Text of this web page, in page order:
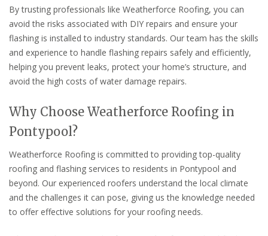
By trusting professionals like Weatherforce Roofing, you can
avoid the risks associated with DIY repairs and ensure your
flashing is installed to industry standards. Our team has the skills
and experience to handle flashing repairs safely and efficiently,
helping you prevent leaks, protect your home’s structure, and
avoid the high costs of water damage repairs.
Why Choose Weatherforce Roofing in
Pontypool?
Weatherforce Roofing is committed to providing top-quality
roofing and flashing services to residents in Pontypool and
beyond. Our experienced roofers understand the local climate
and the challenges it can pose, giving us the knowledge needed
to offer effective solutions for your roofing needs.